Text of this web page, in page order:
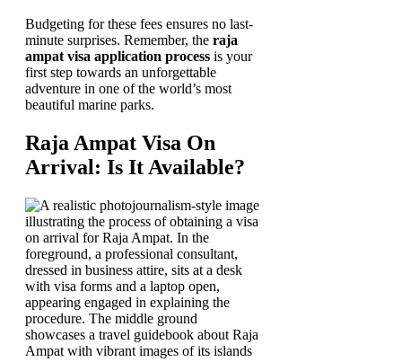
Budgeting for these fees ensures no last-
minute surprises. Remember, the raja
ampat visa application process is your
first step towards an unforgettable
adventure in one of the world’s most
beautiful marine parks.
Raja Ampat Visa On
Arrival: Is It Available?